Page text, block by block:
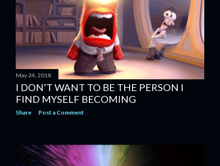
s
May 24, 2018
I DON’T WANT TO BE THE PERSON I
FIND MYSELF BECOMING
Share Post a Comment